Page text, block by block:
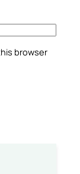
browser